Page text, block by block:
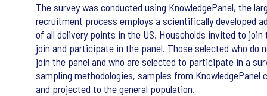
The survey was conducted using KnowledgePanel, the
recruitment process employs a scientifically developed
of all delivery points in the US. Households invited to
join and participate in the panel. Those selected who
join the panel and who are selected to participate in a
sampling methodologies, samples from
and projected to the general population.